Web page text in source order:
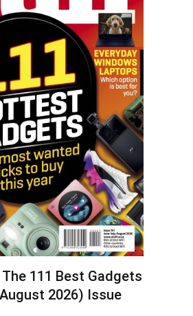
111 Best Gadgets
2026) Issue